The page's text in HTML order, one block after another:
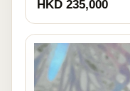
HKD 235,000